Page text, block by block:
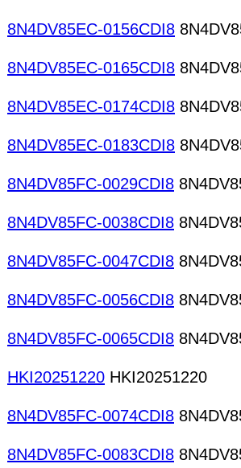
8N4DV85EC-0156CDI8
8N4DV85EC-0165CDI8
8N4DV85EC-0174CDI8
8N4DV85EC-0183CDI8
8N4DV85FC-0029CDI8
8N4DV85FC-0038CDI8
8N4DV85FC-0047CDI8
8N4DV85FC-0056CDI8
8N4DV85FC-0065CDI8
HKI20251220 HKI20251220
8N4DV85FC-0074CDI8
8N4DV85FC-0083CDI8